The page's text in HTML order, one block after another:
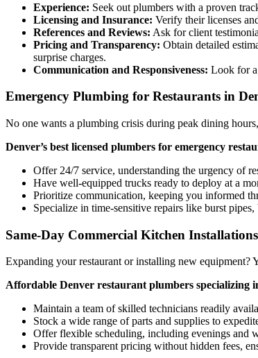
Experience: Seek out plumbers with a proven
Licensing and Insurance: Verify their licenses
References and Reviews: Ask for client
Pricing and Transparency: Obtain detailed
surprise charges.
Communication and Responsiveness: Look for a
Emergency Plumbing for Restaurants in
No one wants a plumbing crisis during peak dining
Denver’s best licensed plumbers for emergency
Offer 24/7 service, understanding the urgency of
Have well-equipped trucks ready to deploy at a
Prioritize communication, keeping you informed
Specialize in time-sensitive repairs like burst
Same-Day Commercial Kitchen
Expanding your restaurant or installing new equipment?
Affordable Denver restaurant plumbers specializing
Maintain a team of skilled technicians readily
Stock a wide range of parts and supplies to
Offer flexible scheduling, including evenings and
Provide transparent pricing without hidden fees,